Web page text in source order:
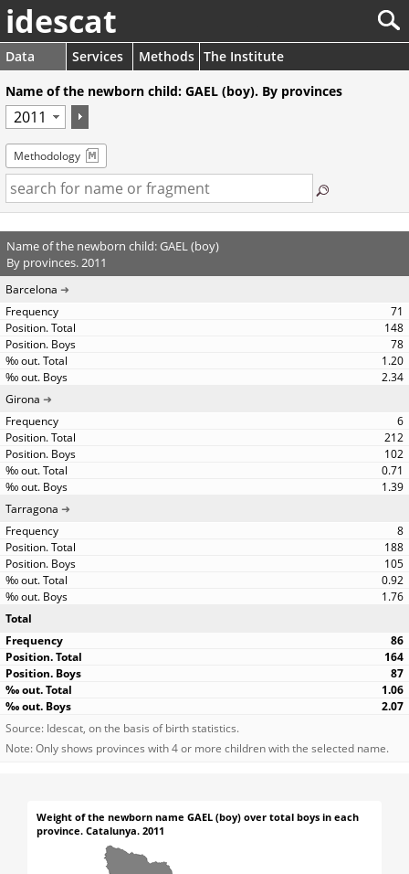
idescat
Data Services Methods The Institute
Name of the newborn child: GAEL (boy). By provinces
Methodology
Name of the newborn child: GAEL (boy)
By provinces. 2011
Barcelona
71
148
78
1.20
2.34
Girona
6
212
102
0.71
1.39
Tarragona
8
188
105
0.92
1.76
Total
86
164
87
1.06
2.07
Source: Idescat, on the basis of birth statistics.
Note: Only shows provinces with 4 or more children with the selected name.